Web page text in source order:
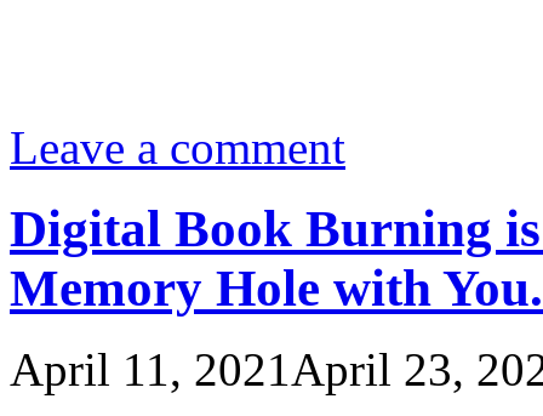
Leave a comment
Digital Book Burning
Memory Hole with You.
April 11, 2021April 23,